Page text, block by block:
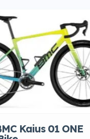
Kaius 01 ONE